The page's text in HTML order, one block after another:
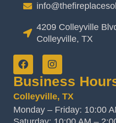
4209 Colleyville
Colleyville, TX
Business
Colleyville, TX
Monday – Friday: 10:00